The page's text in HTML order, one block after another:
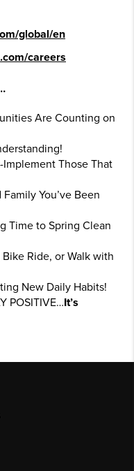
global/en
careers
Are Counting on
Those That
You’ve Been
Time to Spring Clean
Ride, or Walk with
New Daily Habits!
POSITIVE…It’s